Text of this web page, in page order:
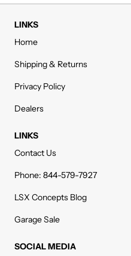
LINKS
Home
Shipping & Returns
Privacy Policy
Dealers
LINKS
Contact Us
Phone: 844-579-7927
LSX Concepts Blog
Garage Sale
SOCIAL MEDIA